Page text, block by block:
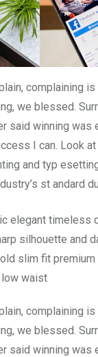
complaining
we blessed.
said winning was
I can. Look
and typ
st andard
elegant timeless
silhouette and
slim fit
waist
complaining
we blessed.
said winning was